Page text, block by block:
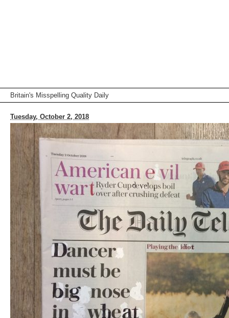
Britain's Misspelling Quality Daily
Tuesday, October 2, 2018